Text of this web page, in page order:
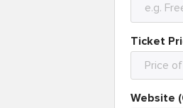
Ticket
Website